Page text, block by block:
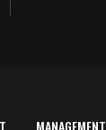
MANAGEMENT